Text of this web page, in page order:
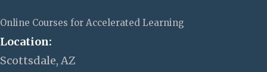
Online Courses for Accelerated Learning
Location:
Scottsdale, AZ